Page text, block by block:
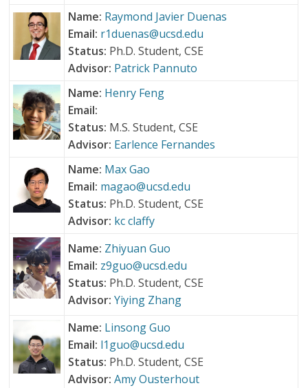
Name: Raymond Javier Duenas
Email: r1duenas@ucsd.edu
Status: Ph.D. Student, CSE
Advisor: Patrick Pannuto
Name: Henry Feng
Email:
Status: M.S. Student, CSE
Advisor: Earlence Fernandes
Name: Max Gao
Email: magao@ucsd.edu
Status: Ph.D. Student, CSE
Advisor: kc claffy
Name: Zhiyuan Guo
Email: z9guo@ucsd.edu
Status: Ph.D. Student, CSE
Advisor: Yiying Zhang
Name: Linsong Guo
Email: l1guo@ucsd.edu
Status: Ph.D. Student, CSE
Advisor: Amy Ousterhout